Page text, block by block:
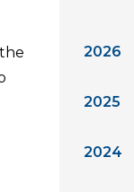
2026
2025
2024